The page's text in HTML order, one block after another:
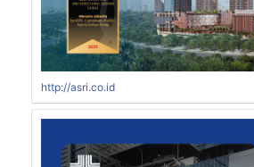
http://asri.co.id